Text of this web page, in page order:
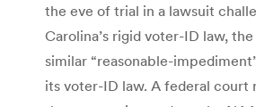
the eve of trial in a lawsuit
Carolina’s rigid voter-ID law,
similar “reasonable-
its voter-ID law. A federal